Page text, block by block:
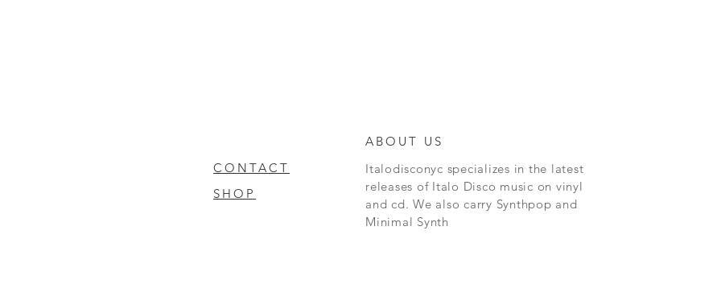
ABOUT US
CONTACT
SHOP
Italodisconyc specializes in the latest
releases of Italo Disco music on vinyl
and cd. We also carry Synthpop and
Minimal Synth